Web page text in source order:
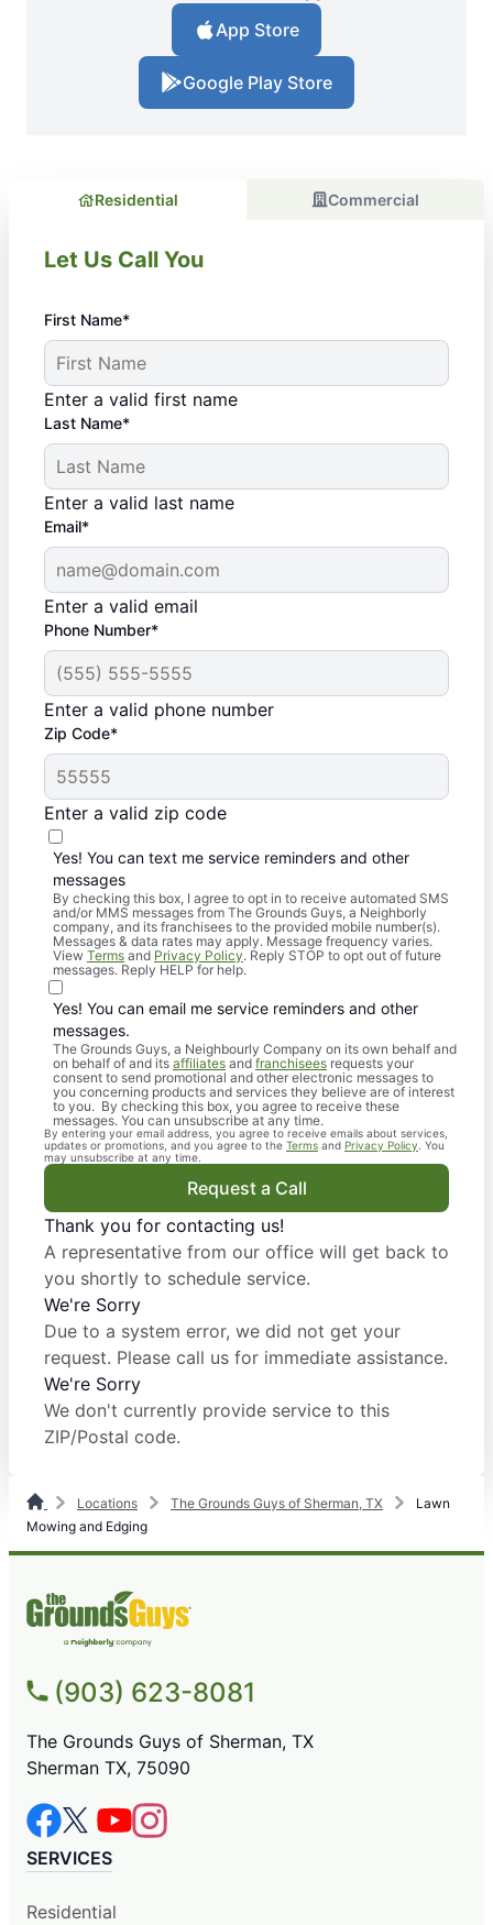
App Store
Google Play Store
Residential Commercial
Let Us Call You
First Name*
Enter a valid first name
Last Name*
Enter a valid last name
Email*
Enter a valid email
Phone Number*
Enter a valid phone number
Zip Code*
Enter a valid zip code
Yes! You can text me service reminders and other
messages
By checking this box, I agree to opt in to receive automated SMS
and/or MMS messages from The Grounds Guys, a Neighborly
company, and its franchisees to the provided mobile number(s).
Messages & data rates may apply. Message frequency varies.
View Terms and Privacy Policy. Reply STOP to opt out of future
messages. Reply HELP for help.
Yes! You can email me service reminders and other
messages.
The Grounds Guys, a Neighbourly Company on its own behalf and
on behalf of and its affiliates and franchisees requests your
consent to send promotional and other electronic messages to
you concerning products and services they believe are of interest
to you. By checking this box, you agree to receive these
messages. You can unsubscribe at any time.
By entering your email address, you agree to receive emails about services,
updates or promotions, and you agree to the Terms and Privacy Policy . You
may unsubscribe at any time.
Request a Call
Thank you for contacting us!
A representative from our office will get back to
you shortly to schedule service.
We're Sorry
Due to a system error, we did not get your
request. Please call us for immediate assistance.
We're Sorry
We don't currently provide service to this
ZIP/Postal code.
Locations The Grounds Guys of Sherman, TX
Lawn
Mowing and Edging
(903) 623-8081
The Grounds Guys of Sherman, TX
Sherman TX, 75090
SERVICES
Residential